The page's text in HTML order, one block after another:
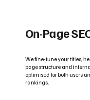
On-Page
We fine-tune your titles,
page structure and
optimised for both users
rankings.